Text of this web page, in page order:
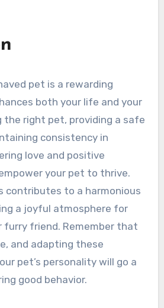
pet is a rewarding
both your life and your
the right pet, providing a safe
consistency in
love and positive
your pet to thrive.
contributes to a harmonious
a joyful atmosphere for
furry friend. Remember that
and adapting these
pet’s personality will go a
good behavior.